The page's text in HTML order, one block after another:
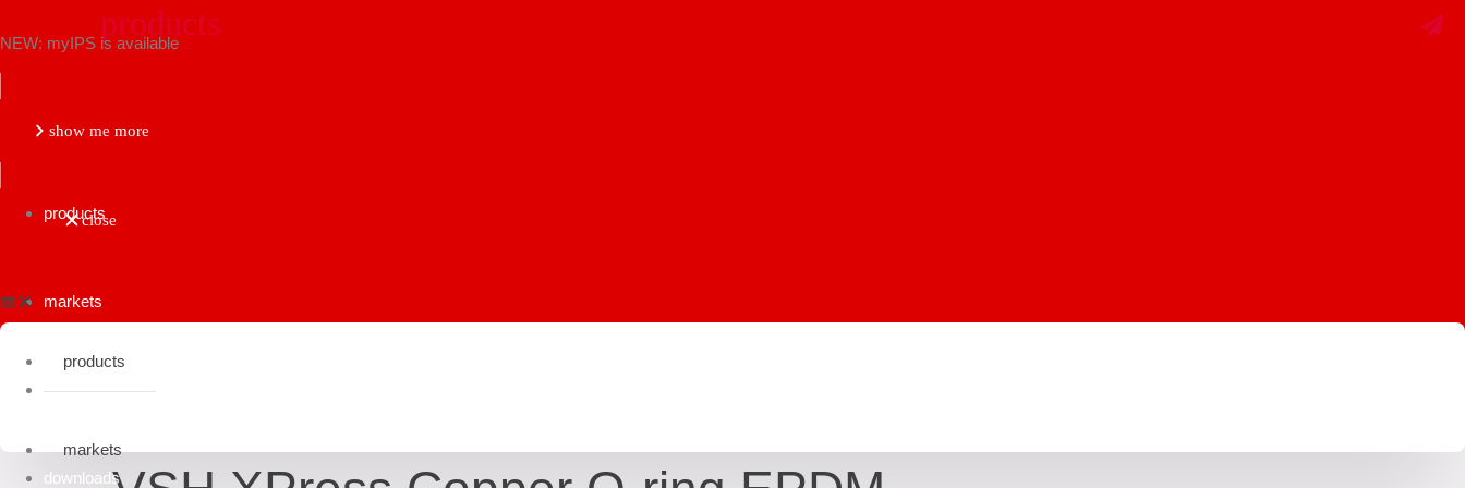
NEW: myIPS is available
show me more
close
products
markets
applications
downloads
products
markets
products